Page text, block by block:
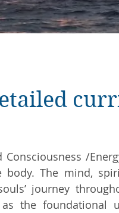
/
The mind,
journey
the foundational